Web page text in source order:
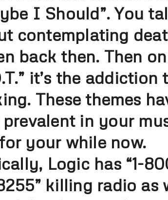
I Should”. You
contemplating
back then. Then on
it’s the addiction
These themes
prevalent in your
for your while now.
Logic has “1-
killing radio as